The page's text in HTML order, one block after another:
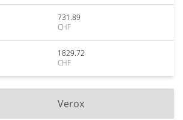
731.89
CHF
1829.72
CHF
Verox